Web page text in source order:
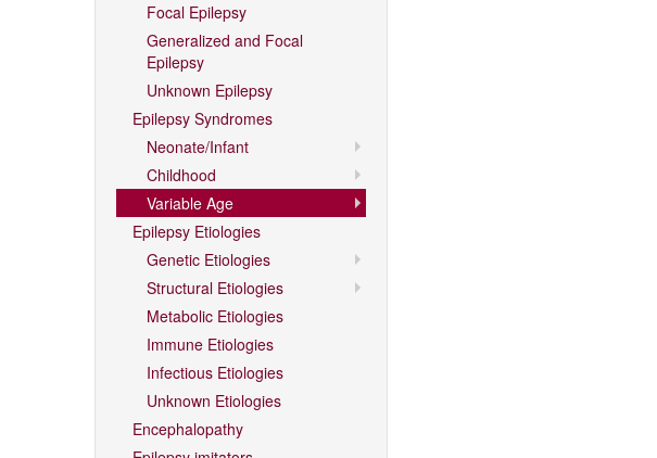
Focal Epilepsy
Generalized and Focal
Epilepsy
Unknown Epilepsy
Epilepsy Syndromes
Neonate/Infant
Childhood
Variable Age
Epilepsy Etiologies
Genetic Etiologies
Structural Etiologies
Metabolic Etiologies
Immune Etiologies
Infectious Etiologies
Unknown Etiologies
Encephalopathy